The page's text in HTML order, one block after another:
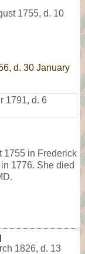
1755, d. 10
d. 30 January
1791, d. 6
1755 in Frederick
in 1776. She died
1826, d. 13